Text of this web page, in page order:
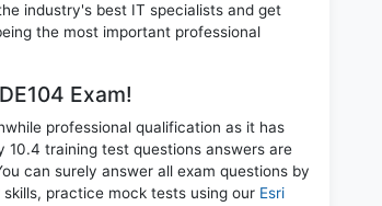
industry's best IT specialists and get
the most important professional
Exam!
professional qualification as it has
10.4 training test questions answers are
can surely answer all exam questions by
practice mock tests using our Esri